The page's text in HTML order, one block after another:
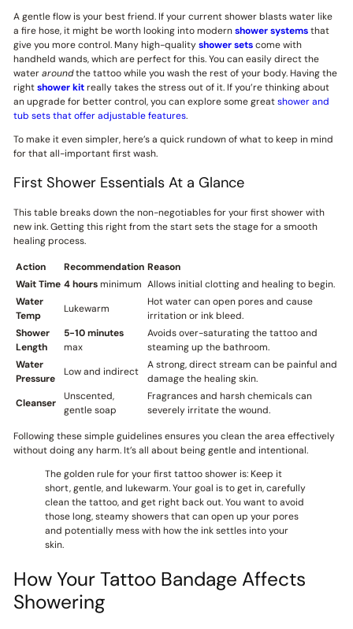
A gentle flow is your best friend. If your current shower blasts water like
a fire hose, it might be worth looking into modernshower systemsthat
give you more control. Many high-qualityshower setscome with
handheld wands, which are perfect for this. You can easily direct the
wateraroundthe tattoo while you wash the rest of your body. Having the
rightshower kitreally takes the stress out of it. If you’re thinking about
an upgrade for better control, you can explore some greatshower and
tub sets that offer adjustable features.
To make it even simpler, here’s a quick rundown of what to keep in mind
for that all-important first wash.
First Shower Essentials At a Glance
This table breaks down the non-negotiables for your first shower with
new ink. Getting this right from the start sets the stage for a smooth
healing process.
Action Recommendation Reason
Wait Time 4 hoursminimum Allows initial clotting and healing to begin.
Water
Temp
Lukewarm
Hot water can open pores and cause
irritation or ink bleed.
Shower
Length
5-10 minutes
max
Avoids over-saturating the tattoo and
steaming up the bathroom.
Water
Pressure
Low and indirect
A strong, direct stream can be painful and
damage the healing skin.
Cleanser
Unscented,
gentle soap
Fragrances and harsh chemicals can
severely irritate the wound.
Following these simple guidelines ensures you clean the area effectively
without doing any harm. It’s all about being gentle and intentional.
The golden rule for your first tattoo shower is: Keep it
short, gentle, and lukewarm. Your goal is to get in, carefully
clean the tattoo, and get right back out. You want to avoid
those long, steamy showers that can open up your pores
and potentially mess with how the ink settles into your
skin.
How Your Tattoo Bandage Affects
Showering